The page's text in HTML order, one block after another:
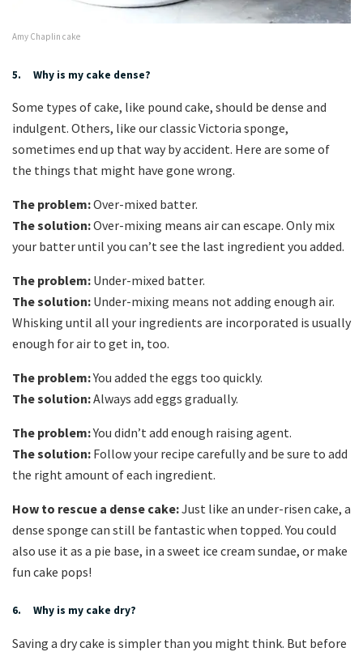
Amy Chaplin cake
5. Why is my cake dense?
Some types of cake, like pound cake, should be dense and
indulgent. Others, like our classic Victoria sponge,
sometimes end up that way by accident. Here are some of
the things that might have gone wrong.
The problem:Over-mixed batter.
The solution:Over-mixing means air can escape. Only mix
your batter until you can’t see the last ingredient you added.
The problem: Under-mixed batter.
The solution: Under-mixing means not adding enough air.
Whisking until all your ingredients are incorporated is usually
enough for air to get in, too.
The problem:You added the eggs too quickly.
The solution:Always add eggs gradually.
The problem:You didn’t add enough raising agent.
The solution: Follow your recipe carefully and be sure to add
the right amount of each ingredient.
How to rescue a dense cake:Just like an under-risen cake, a
dense sponge can still be fantastic when topped. You could
also use it as a pie base, in a sweet ice cream sundae, or make
fun cake pops!
6. Why is my cake dry?
Saving a dry cake is simpler than you might think. But before